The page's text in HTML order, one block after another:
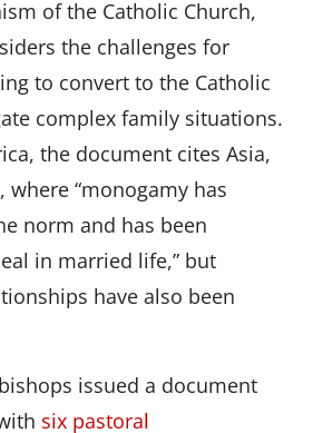
of the Catholic Church,
the challenges for
to convert to the Catholic
complex family situations.
the document cites Asia,
where “monogamy has
norm and has been
in married life,” but
have also been
issued a document
six pastoral